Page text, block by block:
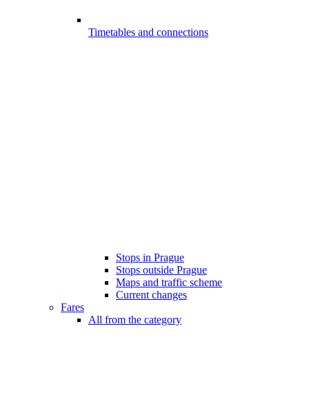
Timetables and connections
Stops in Prague
Stops outside Prague
Maps and traffic scheme
Current changes
Fares
All from the category